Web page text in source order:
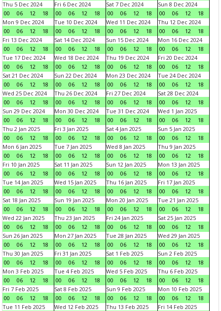
Thu 5 Dec 2024
00
06 12 18
Fri 6 Dec 2024
00
06 12 18
Sat 7 Dec 2024
00
06 12 18
Sun 8 Dec 2024
00
06 12
18
Mon 9 Dec 2024
00
06 12 18
Tue 10 Dec 2024
00
06 12 18
Wed 11 Dec 2024
00
06 12 18
Thu 12 Dec 2024
00
06 12
18
Fri 13 Dec 2024
00
06 12 18
Sat 14 Dec 2024
00
06 12 18
Sun 15 Dec 2024
00
06 12 18
Mon 16 Dec 2024
00
06 12
18
Tue 17 Dec 2024
00
06 12 18
Wed 18 Dec 2024
00
06 12 18
Thu 19 Dec 2024
00
06 12 18
Fri 20 Dec 2024
00
06 12
18
Sat 21 Dec 2024
00
06 12 18
Sun 22 Dec 2024
00
06 12 18
Mon 23 Dec 2024
00
06 12 18
Tue 24 Dec 2024
00
06 12
18
Wed 25 Dec 2024
00
06 12 18
Thu 26 Dec 2024
00
06 12 18
Fri 27 Dec 2024
00
06 12 18
Sat 28 Dec 2024
00
06 12
18
Sun 29 Dec 2024
00
06 12 18
Mon 30 Dec 2024
00
06 12 18
Tue 31 Dec 2024
00
06 12 18
Wed 1 Jan 2025
00
06 12
18
Thu 2 Jan 2025
00
06 12 18
Fri 3 Jan 2025
00
06 12 18
Sat 4 Jan 2025
00
06 12 18
Sun 5 Jan 2025
00
06 12
18
Mon 6 Jan 2025
00
06 12 18
Tue 7 Jan 2025
00
06 12 18
Wed 8 Jan 2025
00
06 12 18
Thu 9 Jan 2025
00
06 12
18
Fri 10 Jan 2025
00
06 12 18
Sat 11 Jan 2025
00
06 12 18
Sun 12 Jan 2025
00
06 12 18
Mon 13 Jan 2025
00
06 12
18
Tue 14 Jan 2025
00
06 12 18
Wed 15 Jan 2025
00
06 12 18
Thu 16 Jan 2025
00
06 12 18
Fri 17 Jan 2025
00
06 12
18
Sat 18 Jan 2025
00
06 12 18
Sun 19 Jan 2025
00
06 12 18
Mon 20 Jan 2025
00
06 12 18
Tue 21 Jan 2025
00
06 12
18
Wed 22 Jan 2025
00
06 12 18
Thu 23 Jan 2025
00
06 12 18
Fri 24 Jan 2025
00
06 12 18
Sat 25 Jan 2025
00
06 12
18
Sun 26 Jan 2025
00
06 12 18
Mon 27 Jan 2025
00
06 12 18
Tue 28 Jan 2025
00
06 12 18
Wed 29 Jan 2025
00
06 12
18
Thu 30 Jan 2025
00
06 12 18
Fri 31 Jan 2025
00
06 12 18
Sat 1 Feb 2025
00
06 12 18
Sun 2 Feb 2025
00
06 12
18
Mon 3 Feb 2025
00
06 12 18
Tue 4 Feb 2025
00
06 12 18
Wed 5 Feb 2025
00
06 12 18
Thu 6 Feb 2025
00
06 12
18
Fri 7 Feb 2025
00
06 12 18
Sat 8 Feb 2025
00
06 12 18
Sun 9 Feb 2025
00
06 12 18
Mon 10 Feb 2025
00
06 12
18
Tue 11 Feb 2025
Wed 12 Feb 2025
Thu 13 Feb 2025
Fri 14 Feb 2025